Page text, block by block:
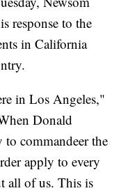
response to the
in California
in Los Angeles,"
Donald
commandeer the
apply to every
all of us. This is